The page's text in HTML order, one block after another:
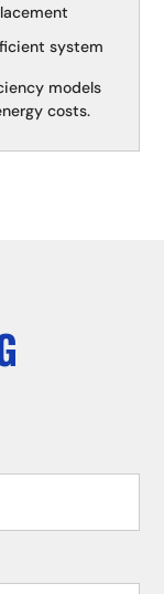
system
models
costs.